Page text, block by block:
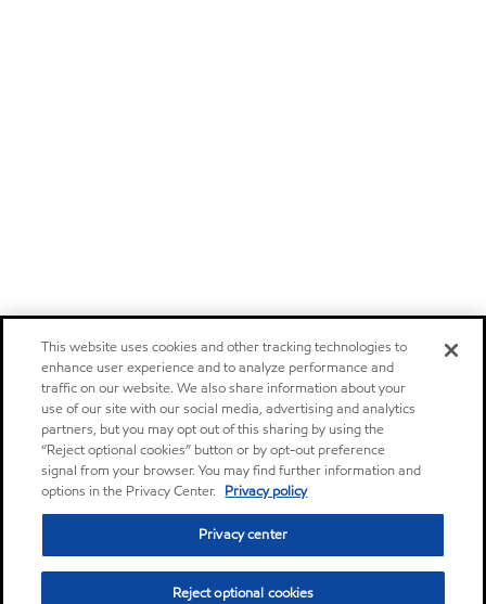
This website uses cookies and other tracking technologies to
enhance user experience and to analyze performance and
traffic on our website. We also share information about your
use of our site with our social media, advertising and analytics
partners, but you may opt out of this sharing by using the
“Reject optional cookies” button or by opt-out preference
signal from your browser. You may find further information and
options in the Privacy Center. Privacy policy
Privacy center
Reject optional cookies